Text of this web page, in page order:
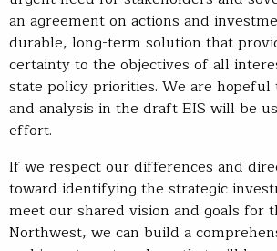
an agreement on actions and
durable, long-term solution that
certainty to the objectives of all
state policy priorities. We are
and analysis in the draft EIS will be
effort.
If we respect our differences and
toward identifying the strategic
meet our shared vision and goals for
Northwest, we can build a